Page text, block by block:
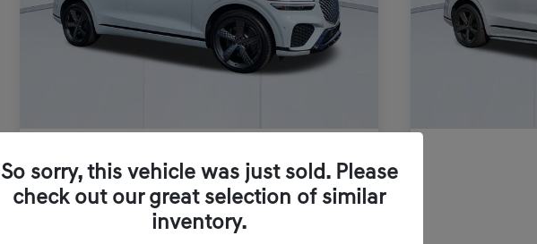
So sorry, this vehicle was just sold. Please
check out our great selection of similar
inventory.